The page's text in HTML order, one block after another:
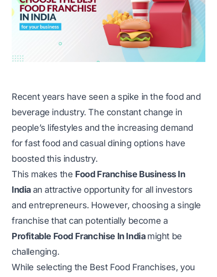
Recent years have seen a spike in the food and
beverage industry. The constant change in
people’s lifestyles and the increasing demand
for fast food and casual dining options have
boosted this industry.
This makes the Food Franchise Business In
Indiaan attractive opportunity for all investors
and entrepreneurs. However, choosing a single
franchise that can potentially become a
Profitable Food Franchise In Indiamight be
challenging.
While selecting the Best Food Franchises, you